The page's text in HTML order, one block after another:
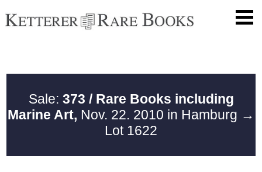
Sale: 373 / Rare Books including
Marine Art, Nov. 22. 2010 in Hamburg →
Lot 1622